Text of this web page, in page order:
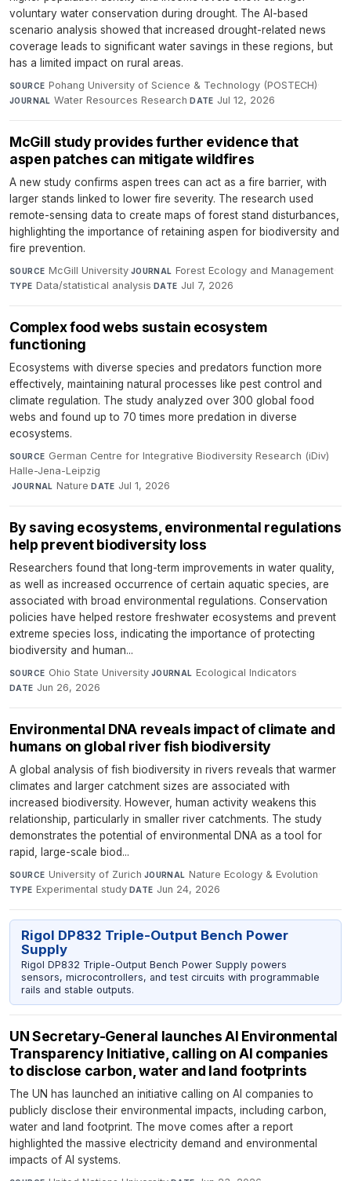
voluntary water conservation during drought. The AI-based
scenario analysis showed that increased drought-related news
coverage leads to significant water savings in these regions, but
has a limited impact on rural areas.
SOURCE Pohang University of Science & Technology (POSTECH)·
JOURNAL Water Resources Research·DATE Jul 12, 2026
McGill study provides further evidence that
aspen patches can mitigate wildfires
A new study confirms aspen trees can act as a fire barrier, with
larger stands linked to lower fire severity. The research used
remote-sensing data to create maps of forest stand disturbances,
highlighting the importance of retaining aspen for biodiversity and
fire prevention.
SOURCE McGill University·JOURNAL Forest Ecology and Management·
TYPE Data/statistical analysis·DATE Jul 7, 2026
Complex food webs sustain ecosystem
functioning
Ecosystems with diverse species and predators function more
effectively, maintaining natural processes like pest control and
climate regulation. The study analyzed over 300 global food
webs and found up to 70 times more predation in diverse
ecosystems.
SOURCE German Centre for Integrative Biodiversity Research (iDiv)
Halle-Jena-Leipzig
·JOURNAL Nature·DATE Jul 1, 2026
By saving ecosystems, environmental regulations
help prevent biodiversity loss
Researchers found that long-term improvements in water quality,
as well as increased occurrence of certain aquatic species, are
associated with broad environmental regulations. Conservation
policies have helped restore freshwater ecosystems and prevent
extreme species loss, indicating the importance of protecting
biodiversity and human...
SOURCE Ohio State University·JOURNAL Ecological Indicators·
DATE Jun 26, 2026
Environmental DNA reveals impact of climate and
humans on global river fish biodiversity
A global analysis of fish biodiversity in rivers reveals that warmer
climates and larger catchment sizes are associated with
increased biodiversity. However, human activity weakens this
relationship, particularly in smaller river catchments. The study
demonstrates the potential of environmental DNA as a tool for
rapid, large-scale biod...
SOURCE University of Zurich·JOURNAL Nature Ecology & Evolution·
TYPE Experimental study·DATE Jun 24, 2026
Rigol DP832 Triple-Output Bench Power
Supply
Rigol DP832 Triple-Output Bench Power Supply powers
sensors, microcontrollers, and test circuits with programmable
rails and stable outputs.
UN Secretary-General launches AI Environmental
Transparency Initiative, calling on AI companies
to disclose carbon, water and land footprints
The UN has launched an initiative calling on AI companies to
publicly disclose their environmental impacts, including carbon,
water and land footprint. The move comes after a report
highlighted the massive electricity demand and environmental
impacts of AI systems.